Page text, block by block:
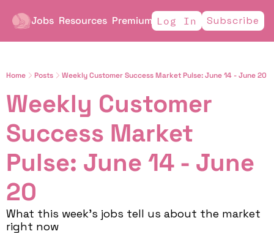
Jobs Resources Premium Log In Subscribe
Home Posts Weekly Customer Success Market Pulse: June 14 - June 20
Weekly Customer
Success Market
Pulse: June 14 - June
20
What this week's jobs tell us about the market
right now